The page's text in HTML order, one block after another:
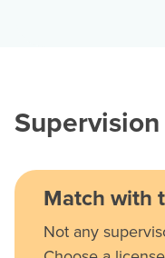
Match with
Not any